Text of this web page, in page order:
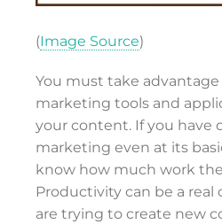
(Image Source)
You must take advantage
marketing tools and
your content. If you have
marketing even at its
know how much work
Productivity can be a
are trying to create new